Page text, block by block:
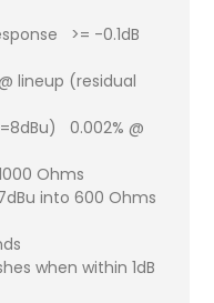
>= -0.1dB
lineup (residual
0.002% @
Ohms
into 600 Ohms
when within 1dB